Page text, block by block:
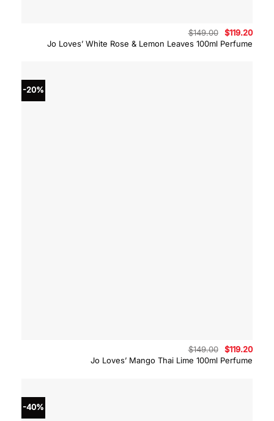
Jo Loves’ White Rose & Lemon Leaves 100ml Perfume
$149.00
Original
price
was:
$119.20
-20%
Jo Loves’ Mango Thai Lime 100ml Perfume
$149.00
Original
price
was:
$119.20
-40%